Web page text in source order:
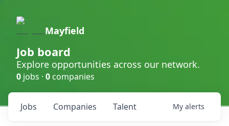
Mayfield
Job board
Explore opportunities across our network.
0 jobs · 0 companies
Jobs Companies Talent My alerts